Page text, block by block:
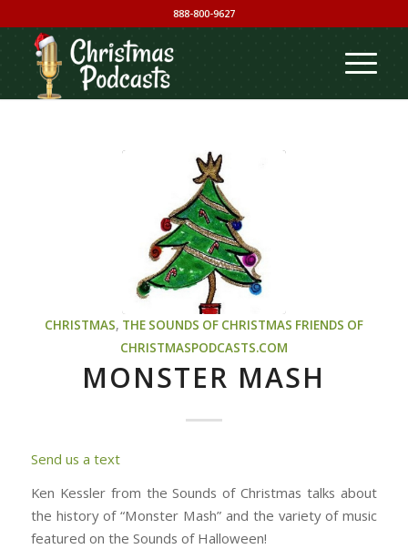
888-800-9627
CHRISTMAS, THE SOUNDS OF CHRISTMAS FRIENDS OF
CHRISTMASPODCASTS.COM
MONSTER MASH
Send us a text
Ken Kessler from the Sounds of Christmas talks about
the history of “Monster Mash” and the variety of music
featured on the Sounds of Halloween!